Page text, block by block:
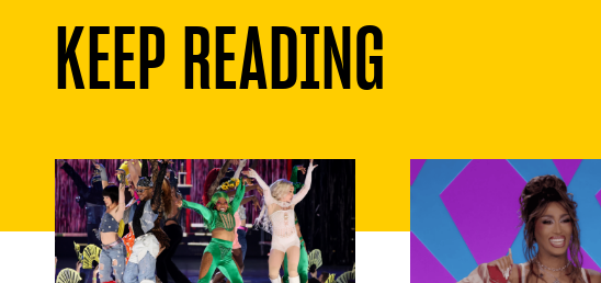
KEEP READING